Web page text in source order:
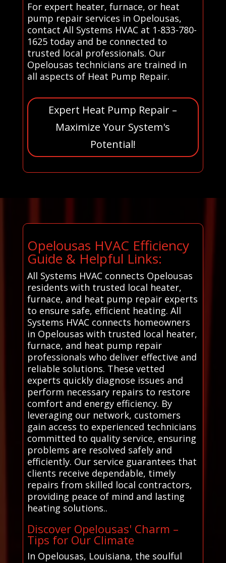
For expert heater, furnace, or heat
pump repair services in Opelousas,
contact All Systems HVAC at 1-833-780-
1625 today and be connected to
trusted local professionals. Our
Opelousas technicians are trained in
all aspects of Heat Pump Repair.
Expert Heat Pump Repair –
Maximize Your System's
Potential!
Opelousas HVAC Efficiency
Guide & Helpful Links:
All Systems HVAC connects Opelousas
residents with trusted local heater,
furnace, and heat pump repair experts
to ensure safe, efficient heating. All
Systems HVAC connects homeowners
in Opelousas with trusted local heater,
furnace, and heat pump repair
professionals who deliver effective and
reliable solutions. These vetted
experts quickly diagnose issues and
perform necessary repairs to restore
comfort and energy efficiency. By
leveraging our network, customers
gain access to experienced technicians
committed to quality service, ensuring
problems are resolved safely and
efficiently. Our service guarantees that
clients receive dependable, timely
repairs from skilled local contractors,
providing peace of mind and lasting
heating solutions..
Discover Opelousas' Charm –
Tips for Our Climate
In Opelousas, Louisiana, the soulful